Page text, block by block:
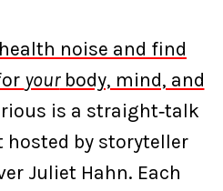
noise and find
yourbody, mind, and
is a straight‑talk
hosted by storyteller
Juliet Hahn. Each